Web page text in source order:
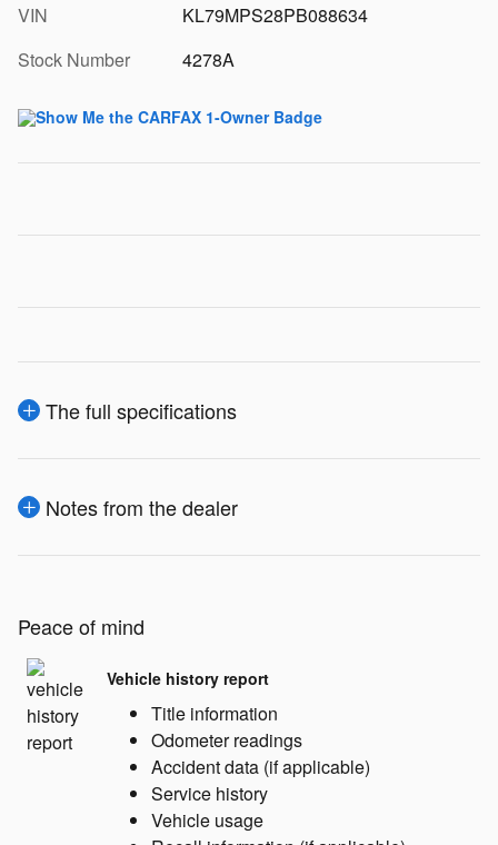
VIN
KL79MPS28PB088634
Stock Number
4278A
The full specifications
Notes from the dealer
Peace of mind
Vehicle history report
Title information
Odometer readings
Accident data (if applicable)
Service history
Vehicle usage